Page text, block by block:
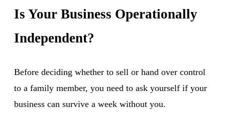
Is Your Business Operationally
Independent?
Before deciding whether to sell or hand over control
to a family member, you need to ask yourself if your
business can survive a week without you.